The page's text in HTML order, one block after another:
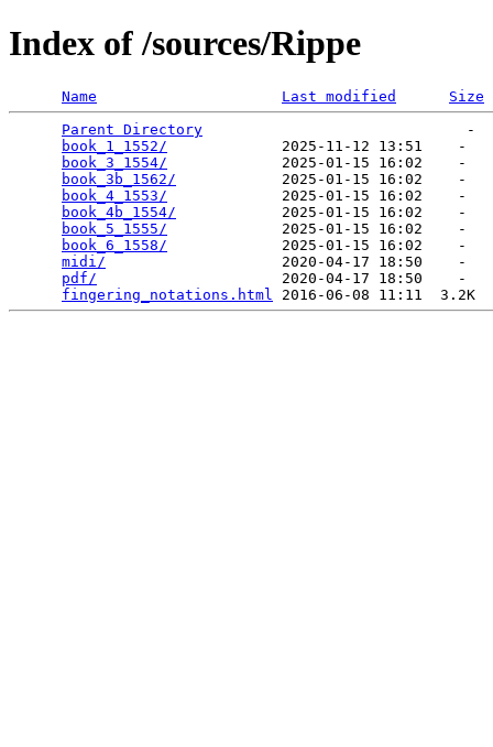
Index of /sources/Rippe
Name Last modified
Size
Parent Directory
book_1_1552/
             2025-11-12 13:51    -
book_3_1554/
             2025-01-15 16:02    -
book_3b_1562/
            2025-01-15 16:02    -
book_4_1553/
             2025-01-15 16:02    -
book_4b_1554/
            2025-01-15 16:02    -
book_5_1555/
             2025-01-15 16:02    -
book_6_1558/
             2025-01-15 16:02    -
midi/
                    2020-04-17 18:50    -
pdf/
                     2020-04-17 18:50    -
fingering_notations.html